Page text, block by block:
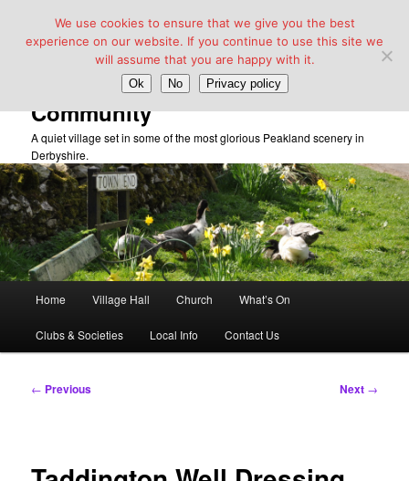
Taddington Village Hall &
Community
A quiet village set in some of the most glorious Peakland scenery in
Derbyshire.
Skip
to
Home Village Hall Church What’s On
Clubs & Societies Local Info Contact Us
Post
← Previous Next →
We use cookies to ensure that we give you the best
experience on our website. If you continue to use this site we
will assume that you are happy with it.
Ok No Privacy policy